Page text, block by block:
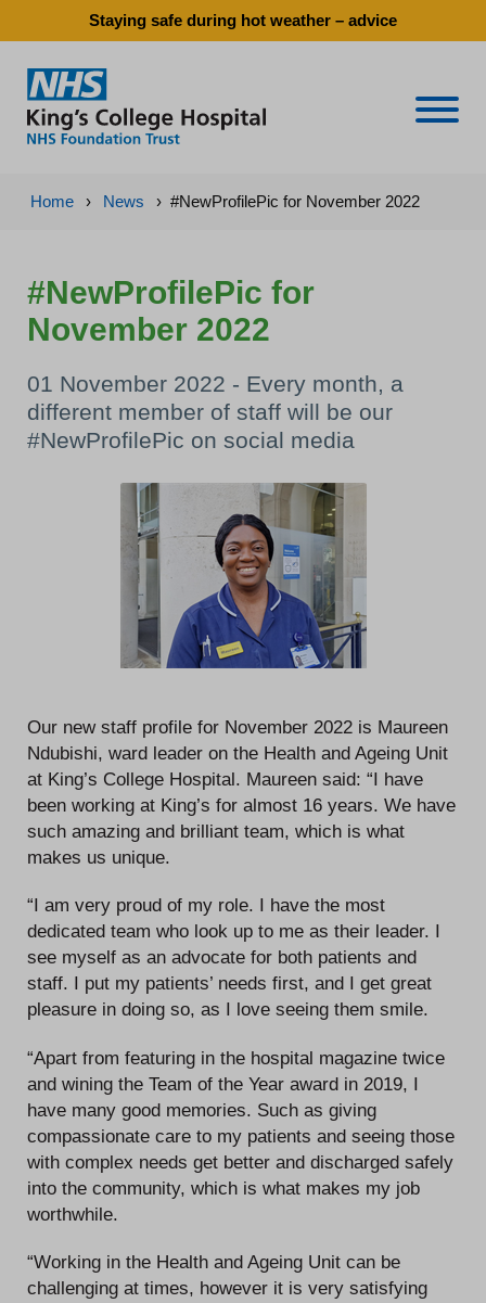
Staying safe during hot weather – advice
Home › News › #NewProfilePic for November 2022
#NewProfilePic for
November 2022
01 November 2022 - Every month, a
different member of staff will be our
#NewProfilePic on social media
Our new staff profile for November 2022 is Maureen
Ndubishi, ward leader on the Health and Ageing Unit
at King’s College Hospital. Maureen said: “I have
been working at King’s for almost 16 years. We have
such amazing and brilliant team, which is what
makes us unique.
“I am very proud of my role. I have the most
dedicated team who look up to me as their leader. I
see myself as an advocate for both patients and
staff. I put my patients’ needs first, and I get great
pleasure in doing so, as I love seeing them smile.
“Apart from featuring in the hospital magazine twice
and wining the Team of the Year award in 2019, I
have many good memories. Such as giving
compassionate care to my patients and seeing those
with complex needs get better and discharged safely
into the community, which is what makes my job
worthwhile.
“Working in the Health and Ageing Unit can be
challenging at times, however it is very satisfying